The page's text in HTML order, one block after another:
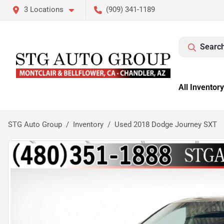
3 Locations (909) 341-1189
All Inventory
STG Auto Group Inventory Used 2018 Dodge Journey SXT